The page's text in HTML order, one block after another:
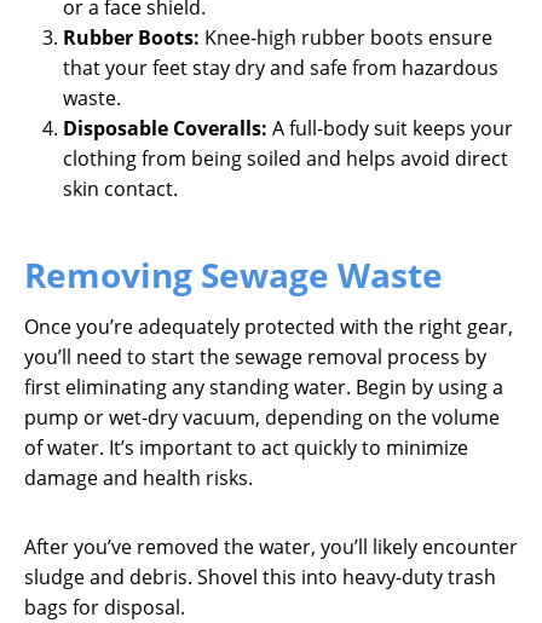
or a face shield.
Rubber Boots: Knee-high rubber boots ensure
that your feet stay dry and safe from hazardous
waste.
Disposable Coveralls: A full-body suit keeps your
clothing from being soiled and helps avoid direct
skin contact.
Removing Sewage Waste
Once you’re adequately protected with the right gear,
you’ll need to start the sewage removal process by
first eliminating any standing water. Begin by using a
pump or wet-dry vacuum, depending on the volume
of water. It’s important to act quickly to minimize
damage and health risks.
After you’ve removed the water, you’ll likely encounter
sludge and debris. Shovel this into heavy-duty trash
bags for disposal.